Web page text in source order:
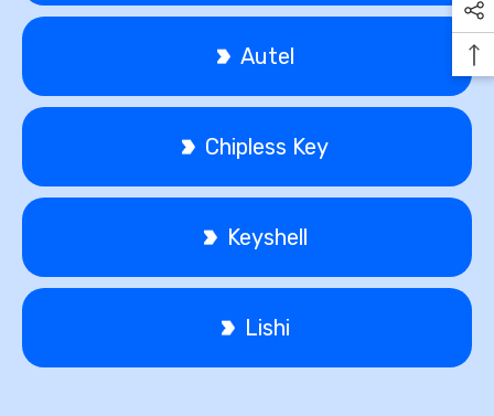
Autel
Chipless Key
Keyshell
Lishi